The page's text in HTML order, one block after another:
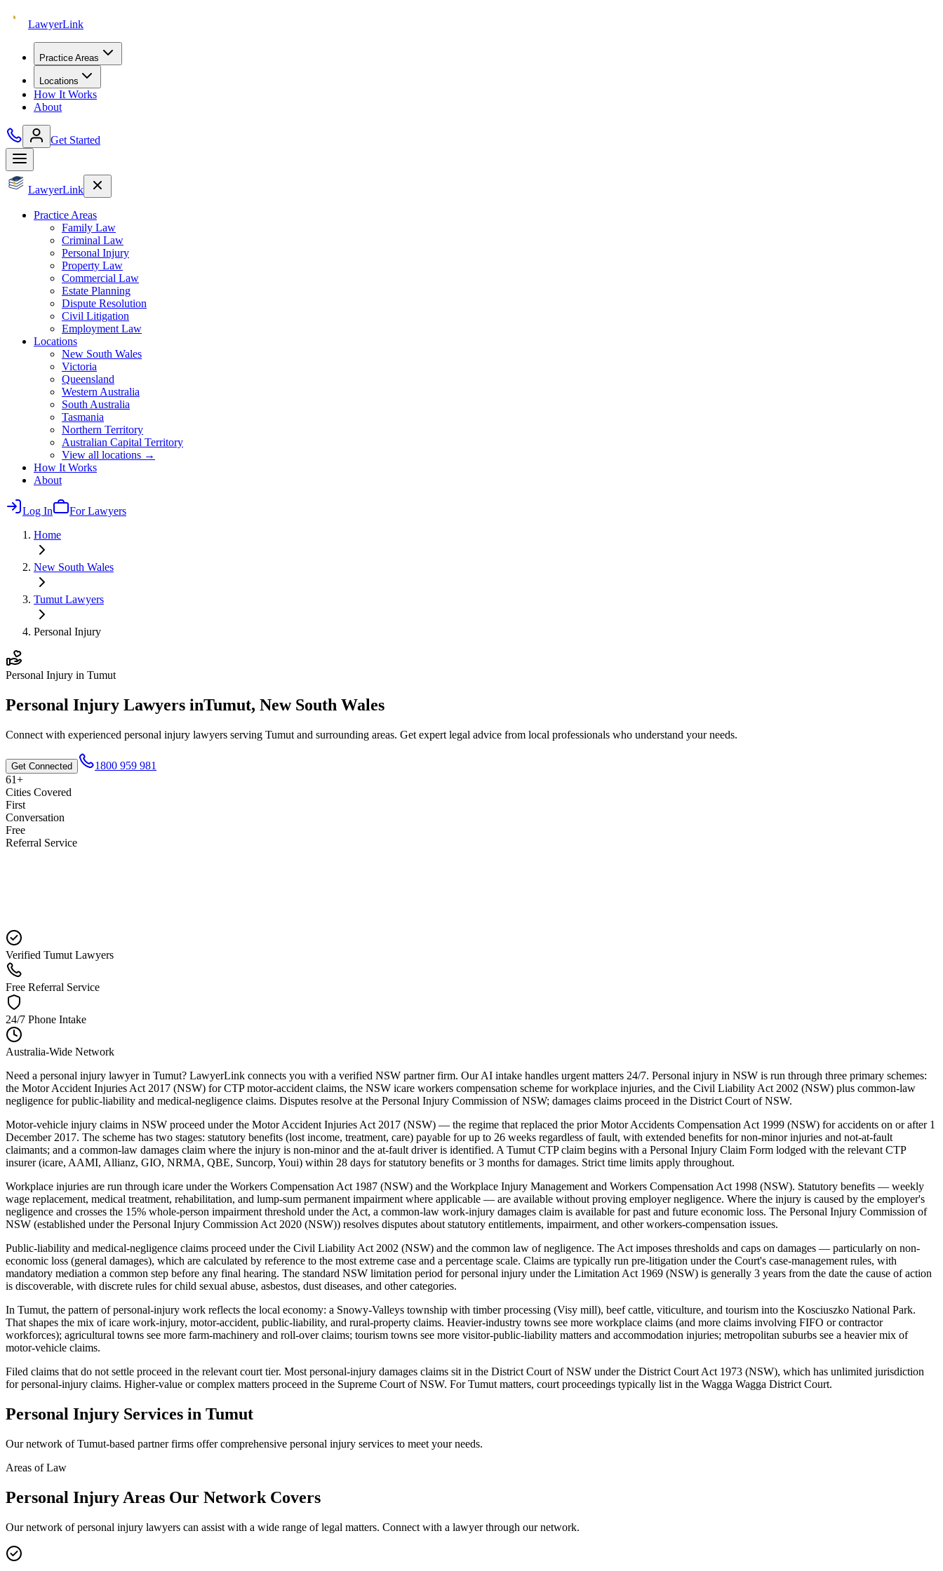
LawyerLink
Practice Areas
Locations
How It Works
About
Get Started
LawyerLink
Practice Areas
Family Law
Criminal Law
Personal Injury
Property Law
Commercial Law
Estate Planning
Dispute Resolution
Civil Litigation
Employment Law
Locations
New South Wales
Victoria
Queensland
Western Australia
South Australia
Tasmania
Northern Territory
Australian Capital Territory
View all locations →
How It Works
About
Log In
For Lawyers
Home
New South Wales
Tumut Lawyers
Personal Injury
Personal Injury in Tumut
Personal Injury Lawyers inTumut, New South Wales
Connect with experienced personal injury lawyers serving Tumut and surrounding areas. Get expert legal advice from local professionals who understand your needs.
Get Connected
1800 959 981
61+
Cities Covered
First
Conversation
Free
Referral Service
Verified Tumut Lawyers
Free Referral Service
24/7 Phone Intake
Australia-Wide Network
Need a personal injury lawyer in Tumut? LawyerLink connects you with a verified NSW partner firm. Our AI intake handles urgent matters 24/7. Personal injury in NSW is run through three primary schemes:
the Motor Accident Injuries Act 2017 (NSW) for CTP motor-accident claims, the NSW icare workers compensation scheme for workplace injuries, and the Civil Liability Act 2002 (NSW) plus common-law
negligence for public-liability and medical-negligence claims. Disputes resolve at the Personal Injury Commission of NSW; damages claims proceed in the District Court of NSW.
Motor-vehicle injury claims in NSW proceed under the Motor Accident Injuries Act 2017 (NSW) — the regime that replaced the prior Motor Accidents Compensation Act 1999 (NSW) for accidents on or after 1
December 2017. The scheme has two stages: statutory benefits (lost income, treatment, care) payable for up to 26 weeks regardless of fault, with extended benefits for non-minor injuries and not-at-fault
claimants; and a common-law damages claim where the injury is non-minor and the at-fault driver is identified. A Tumut CTP claim begins with a Personal Injury Claim Form lodged with the relevant CTP
insurer (icare, AAMI, Allianz, GIO, NRMA, QBE, Suncorp, Youi) within 28 days for statutory benefits or 3 months for damages. Strict time limits apply throughout.
Workplace injuries are run through icare under the Workers Compensation Act 1987 (NSW) and the Workplace Injury Management and Workers Compensation Act 1998 (NSW). Statutory benefits — weekly
wage replacement, medical treatment, rehabilitation, and lump-sum permanent impairment where applicable — are available without proving employer negligence. Where the injury is caused by the employer's
negligence and crosses the 15% whole-person impairment threshold under the Act, a common-law work-injury damages claim is available for past and future economic loss. The Personal Injury Commission of
NSW (established under the Personal Injury Commission Act 2020 (NSW)) resolves disputes about statutory entitlements, impairment, and other workers-compensation issues.
Public-liability and medical-negligence claims proceed under the Civil Liability Act 2002 (NSW) and the common law of negligence. The Act imposes thresholds and caps on damages — particularly on non-
economic loss (general damages), which are calculated by reference to the most extreme case and a percentage scale. Claims are typically run pre-litigation under the Court's case-management rules, with
mandatory mediation a common step before any final hearing. The standard NSW limitation period for personal injury under the Limitation Act 1969 (NSW) is generally 3 years from the date the cause of action
is discoverable, with discrete rules for child sexual abuse, asbestos, dust diseases, and other categories.
In Tumut, the pattern of personal-injury work reflects the local economy: a Snowy-Valleys township with timber processing (Visy mill), beef cattle, viticulture, and tourism into the Kosciuszko National Park.
That shapes the mix of icare work-injury, motor-accident, public-liability, and rural-property claims. Heavier-industry towns see more workplace claims (and more claims involving FIFO or contractor
workforces); agricultural towns see more farm-machinery and roll-over claims; tourism towns see more visitor-public-liability matters and accommodation injuries; metropolitan suburbs see a heavier mix of
motor-vehicle claims.
Filed claims that do not settle proceed in the relevant court tier. Most personal-injury damages claims sit in the District Court of NSW under the District Court Act 1973 (NSW), which has unlimited jurisdiction
for personal-injury claims. Higher-value or complex matters proceed in the Supreme Court of NSW. For Tumut matters, court proceedings typically list in the Wagga Wagga District Court.
Personal Injury Services in Tumut
Our network ofTumut-based partner firms offer comprehensive personal injury services to meet your needs.
Areas of Law
Personal Injury Areas Our Network Covers
Our network ofpersonal injury lawyers can assist with a wide range of legal matters. Connect with a lawyer through our network.